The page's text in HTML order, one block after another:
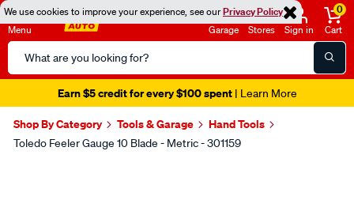
We use cookies to improve your experience, see ourPrivacy Policy
Menu
Search
Catalog
Garage Stores Sign in
0
Cart
Earn $5 credit for every $100 spent| Learn More
Shop By Category Tools & Garage Hand Tools
Toledo Feeler Gauge 10 Blade - Metric - 301159